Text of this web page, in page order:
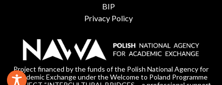
Project financed by the funds of the Polish National Agency for
Academic Exchange under the Welcome to Poland Programme
BIP
Privacy Policy